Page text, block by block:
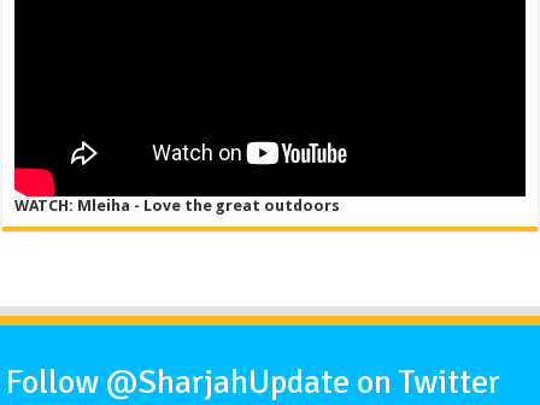
WATCH: Mleiha - Love the great outdoors
Follow @SharjahUpdate on Twitter